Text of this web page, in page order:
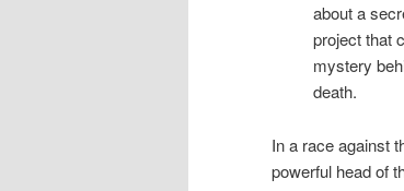
about a
project that
mystery
death.
In a race against
powerful head of